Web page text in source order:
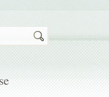
Search